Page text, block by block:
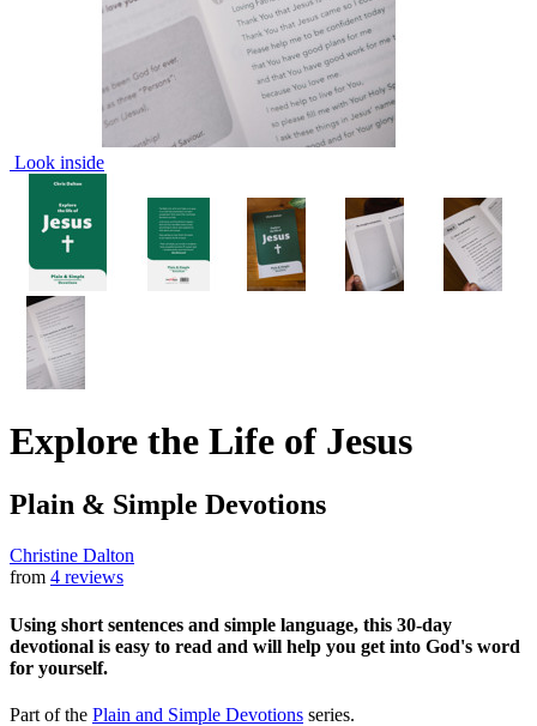
Look inside
Explore the Life of Jesus
Plain & Simple Devotions
Christine Dalton
from 4 reviews
Using short sentences and simple language, this 30-day
devotional is easy to read and will help you get into God's word
for yourself.
Part of the Plain and Simple Devotions series.